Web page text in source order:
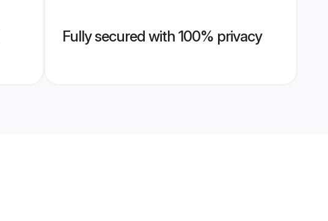
Fully secured with 100% privacy